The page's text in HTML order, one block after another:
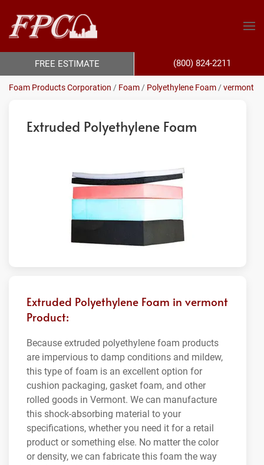
Foam Products Corporation / Foam / Polyethylene Foam /vermont
Extruded Polyethylene Foam
Extruded Polyethylene Foam in vermont
Product:
Because extruded polyethylene foam products
are impervious to damp conditions and mildew,
this type of foam is an excellent option for
cushion packaging, gasket foam, and other
rolled goods in Vermont. We can manufacture
this shock-absorbing material to your
specifications, whether you need it for a retail
product or something else. No matter the color
or density, we can fabricate this foam the way
FREE ESTIMATE (800) 824-2211